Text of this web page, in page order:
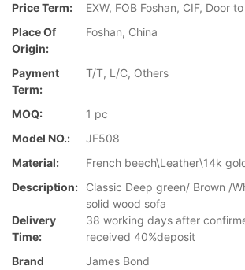
Price Term:
EXW, FOB Foshan, CIF, Door
Place Of
Origin:
Foshan, China
Payment
Term:
T/T, L/C, Others
MOQ:
1 pc
Model NO.:
JF508
Material:
French beech\Leather\14k
Description:
Classic Deep green/ Brown /
solid wood sofa
Delivery
Time:
38 working days after
received 40%deposit
Brand
James Bond